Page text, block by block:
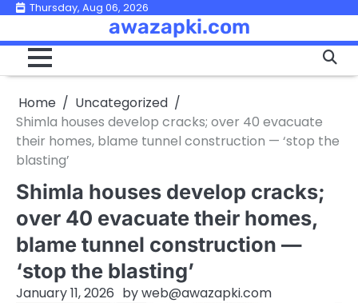
Skip
content
Thursday, Aug 06, 2026
awazapki.com
Home
Uncategorized
Shimla houses develop cracks; over 40 evacuate
their homes, blame tunnel construction — ‘stop the
blasting’
Shimla houses develop cracks;
over 40 evacuate their homes,
blame tunnel construction —
‘stop the blasting’
January 11, 2026 byweb@awazapki.com